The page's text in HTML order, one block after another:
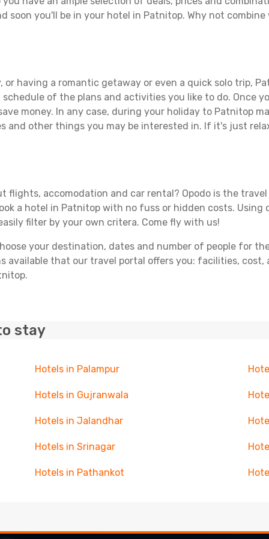
soon you'll be in your hotel in Patnitop. Why not
having a romantic getaway or even a quick solo trip,
of the plans and activities you like to do. Once
money. In any case, during your holiday to Patnitop
and other things you may be interested in. If it's just
flights, accomodation and car rental? Opodo is the
a hotel in Patnitop with no fuss or hidden costs. Using
filter by your own critera. Come fly with us!
your destination, dates and number of people for
available that our travel portal offers you: facilities, cost,
stay
Hotels in Palampur
Hotels in Gujranwala
Hotels in Jalandhar
Hotels in Srinagar
Hotels in Pathankot